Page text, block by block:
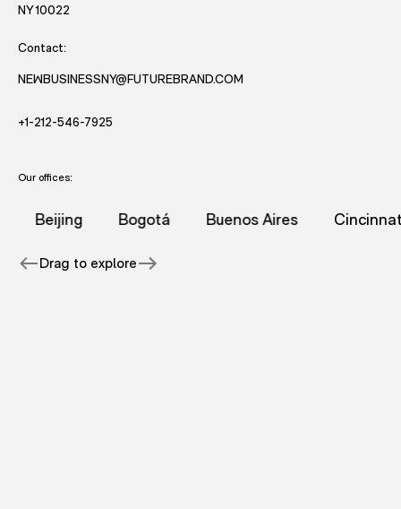
NY 10022
Contact:
NEWBUSINESSNY@FUTUREBRAND.COM
+1-212-546-7925
Our offices:
office.
Sydney office.
for FutureBrand's Syracuse office.
information for FutureBrand's New York office.
with additional information for FutureBrand's
Beijing- page with additional information for
Bogotá- page with additional
Buenos Aires- page withCincinnati
Drag to explore